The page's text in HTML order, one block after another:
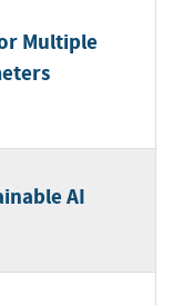
Multiple
AI